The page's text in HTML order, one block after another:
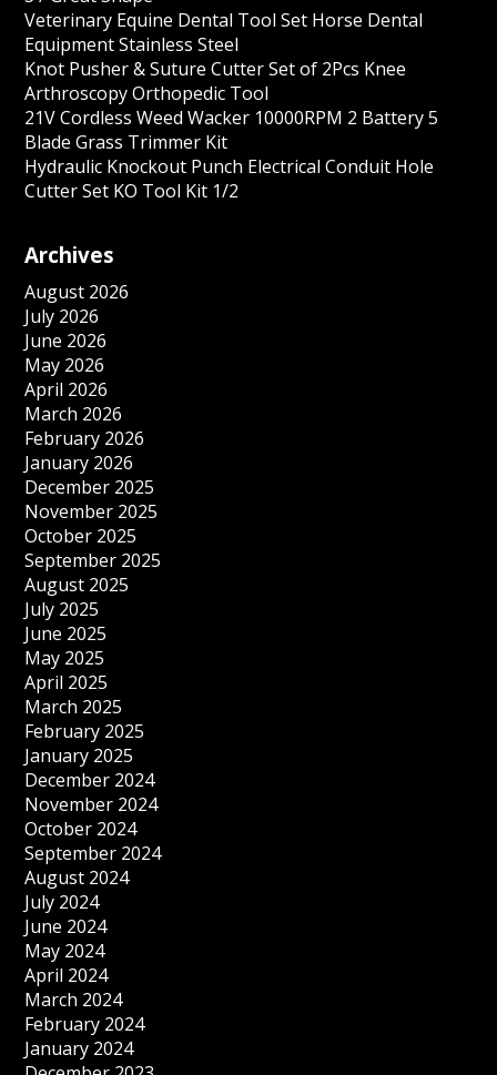
Veterinary Equine Dental Tool Set Horse Dental
Equipment Stainless Steel
Knot Pusher & Suture Cutter Set of 2Pcs Knee
Arthroscopy Orthopedic Tool
21V Cordless Weed Wacker 10000RPM 2 Battery 5
Blade Grass Trimmer Kit
Hydraulic Knockout Punch Electrical Conduit Hole
Cutter Set KO Tool Kit 1/2
Archives
August 2026
July 2026
June 2026
May 2026
April 2026
March 2026
February 2026
January 2026
December 2025
November 2025
October 2025
September 2025
August 2025
July 2025
June 2025
May 2025
April 2025
March 2025
February 2025
January 2025
December 2024
November 2024
October 2024
September 2024
August 2024
July 2024
June 2024
May 2024
April 2024
March 2024
February 2024
January 2024